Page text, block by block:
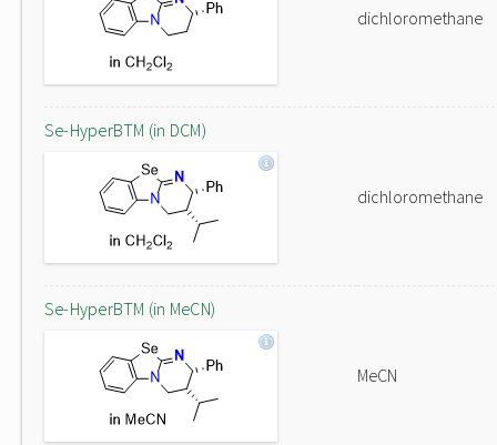
dichloromethane
Se-HyperBTM (in DCM)
dichloromethane
Se-HyperBTM (in MeCN)
MeCN